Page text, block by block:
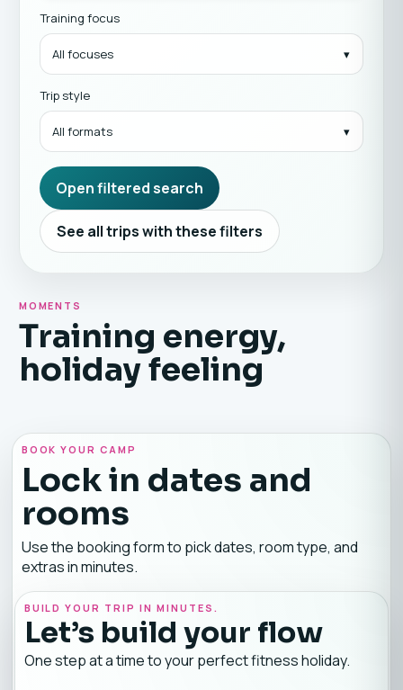
Training focus
All focuses
Trip style
All formats
Open filtered search
See all trips with these filters
MOMENTS
Training energy,
holiday feeling
BOOK YOUR CAMP
Lock in dates and
rooms
Use the booking form to pick dates, room type, and
extras in minutes.
BUILD YOUR TRIP IN MINUTES.
Let’s build your flow
One step at a time to your perfect fitness holiday.